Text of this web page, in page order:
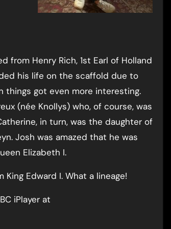
Henry Rich, 1st Earl of Holland
his life on the scaffold due to
things got even more interesting.
(née Knollys) who, of course, was
in turn, was the daughter of
Josh was amazed that he was
Elizabeth I.
Edward I. What a lineage!
iPlayer at